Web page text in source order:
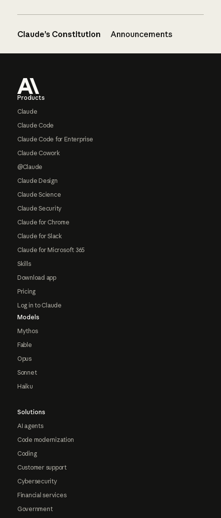
Claude’s Constitution Announcements
Products
Claude
Claude Code
Claude Code for Enterprise
Claude Cowork
@Claude
Claude Design
Claude Science
Claude Security
Claude for Chrome
Claude for Slack
Claude for Microsoft 365
Skills
Download app
Pricing
Log in to Claude
Models
Mythos
Fable
Opus
Sonnet
Haiku
Solutions
AI agents
Code modernization
Coding
Customer support
Cybersecurity
Financial services
Government